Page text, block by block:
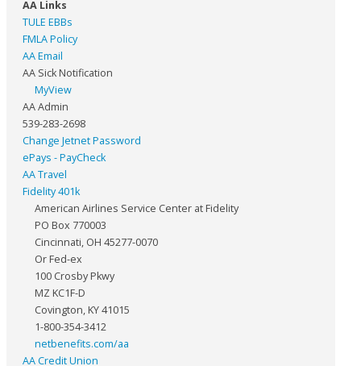
AA Links
TULE EBBs
FMLA Policy
AA Email
AA Sick Notification
MyView
AA Admin
539-283-2698
Change Jetnet Password
ePays - PayCheck
AA Travel
Fidelity 401k
American Airlines Service Center at Fidelity
PO Box 770003
Cincinnati, OH 45277-0070
Or Fed-ex
100 Crosby Pkwy
MZ KC1F-D
Covington, KY 41015
1-800-354-3412
netbenefits.com/aa
AA Credit Union